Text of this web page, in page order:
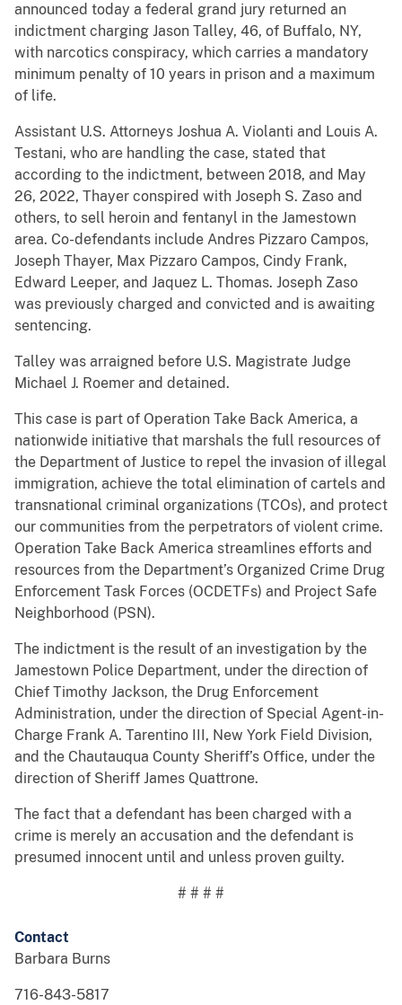
announced today a federal grand jury returned an
indictment charging Jason Talley, 46, of Buffalo, NY,
with narcotics conspiracy, which carries a mandatory
minimum penalty of 10 years in prison and a maximum
of life.
Assistant U.S. Attorneys Joshua A. Violanti and Louis A.
Testani, who are handling the case, stated that
according to the indictment, between 2018, and May
26, 2022, Thayer conspired with Joseph S. Zaso and
others, to sell heroin and fentanyl in the Jamestown
area. Co-defendants include Andres Pizzaro Campos,
Joseph Thayer, Max Pizzaro Campos, Cindy Frank,
Edward Leeper, and Jaquez L. Thomas. Joseph Zaso
was previously charged and convicted and is awaiting
sentencing.
Talley was arraigned before U.S. Magistrate Judge
Michael J. Roemer and detained.
This case is part of Operation Take Back America, a
nationwide initiative that marshals the full resources of
the Department of Justice to repel the invasion of illegal
immigration, achieve the total elimination of cartels and
transnational criminal organizations (TCOs), and protect
our communities from the perpetrators of violent crime.
Operation Take Back America streamlines efforts and
resources from the Department’s Organized Crime Drug
Enforcement Task Forces (OCDETFs) and Project Safe
Neighborhood (PSN).
The indictment is the result of an investigation by the
Jamestown Police Department, under the direction of
Chief Timothy Jackson, the Drug Enforcement
Administration, under the direction of Special Agent-in-
Charge Frank A. Tarentino III, New York Field Division,
and the Chautauqua County Sheriff’s Office, under the
direction of Sheriff James Quattrone.
The fact that a defendant has been charged with a
crime is merely an accusation and the defendant is
presumed innocent until and unless proven guilty.
# # # #
Contact
Barbara Burns
716-843-5817